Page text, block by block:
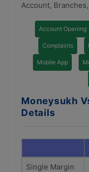
Account,
Account Opening
Complaints
Mobile App
Moneysukh
Details
Single Margin